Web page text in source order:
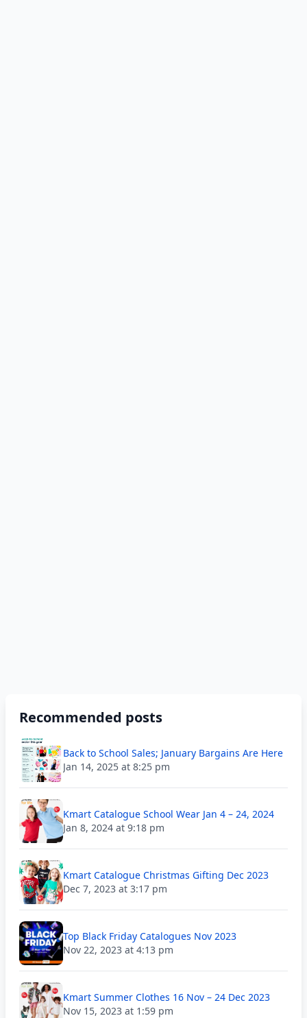
Recommended posts
Back to School Sales; January Bargains Are Here
Jan 14, 2025 at 8:25 pm
Kmart Catalogue School Wear Jan 4 – 24, 2024
Jan 8, 2024 at 9:18 pm
Kmart Catalogue Christmas Gifting Dec 2023
Dec 7, 2023 at 3:17 pm
Top Black Friday Catalogues Nov 2023
Nov 22, 2023 at 4:13 pm
Kmart Summer Clothes 16 Nov – 24 Dec 2023
Nov 15, 2023 at 1:59 pm